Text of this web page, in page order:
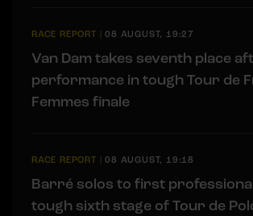
RACE REPORT |08 AUGUST, 19:27
Van Dam takes seventh place
performance in tough Tour de
Femmes finale
RACE REPORT |08 AUGUST, 19:18
Barré solos to first
tough sixth stage of Tour de